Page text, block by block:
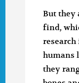
But they
find,
humans
they